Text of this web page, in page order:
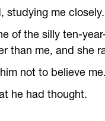
studying me closely.
of the silly ten-
than me, and she
not to believe me.
he had thought.